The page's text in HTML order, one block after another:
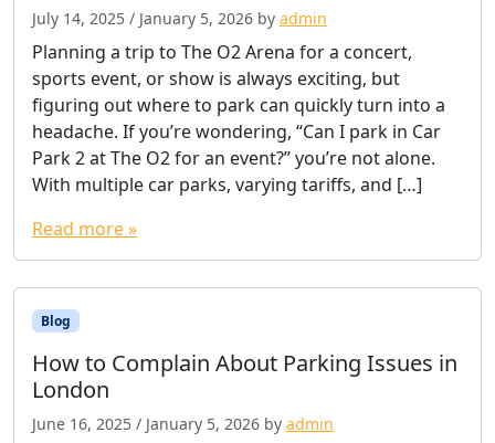
July 14, 2025 / January 5, 2026 by admin
Planning a trip to The O2 Arena for a concert,
sports event, or show is always exciting, but
figuring out where to park can quickly turn into a
headache. If you’re wondering, “Can I park in Car
Park 2 at The O2 for an event?” you’re not alone.
With multiple car parks, varying tariffs, and […]
Read more »
Blog
How to Complain About Parking Issues in
London
June 16, 2025 / January 5, 2026 by admin